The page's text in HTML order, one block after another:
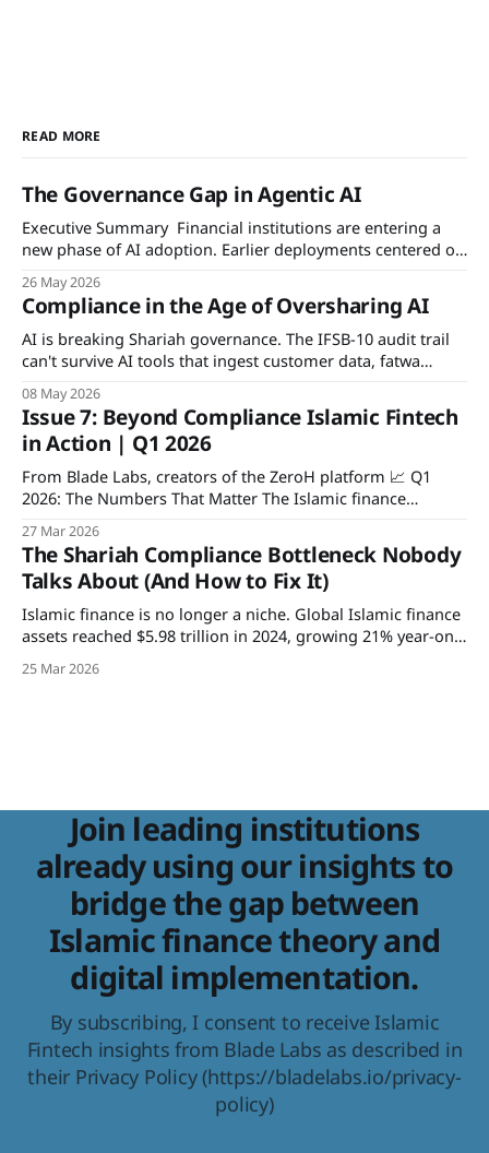
READ MORE
The Governance Gap in Agentic AI
Executive Summary Financial institutions are entering a
new phase of AI adoption. Earlier deployments centered on
Increasingly, agentic AI systems independently retrieve
information, invoke tools, and coordinate multi-step
workflows inside live operational environments. This
whitepaper examines why that shift outpaces existing
26 May 2026
Compliance in the Age of Oversharing AI
AI is breaking Shariah governance. The IFSB-10 audit trail
can't survive AI tools that ingest customer data, fatwa
deterministic, on-device privacy layer that masks sensitive
fields before any AI call and anchors every disclosure to a
permissioned ledger.
08 May 2026
Issue 7: Beyond Compliance Islamic Fintech
in Action | Q1 2026
From Blade Labs, creators of the ZeroH platform 📈 Q1
2026: The Numbers That Matter The Islamic finance
studies estimate global Islamic‑finance assets at almost
USD 6 trillion in 2024, with year‑on‑year growth of about
21%. Projections indicate assets could reach
27 Mar 2026
The Shariah Compliance Bottleneck Nobody
Talks About (And How to Fix It)
Islamic finance is no longer a niche. Global Islamic finance
assets reached $5.98 trillion in 2024, growing 21% year-on-
Development Report 2025, with projections to hit $9.7
25 Mar 2026
Join leading institutions
already using our insights to
bridge the gap between
Islamic finance theory and
digital implementation.
By subscribing, I consent to receive Islamic
Fintech insights from Blade Labs as described in
their Privacy Policy (https://bladelabs.io/privacy-
policy)